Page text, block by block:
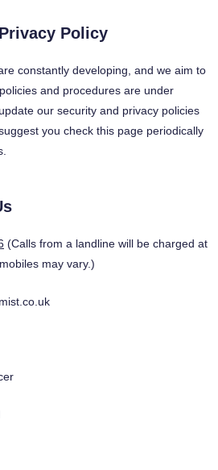
Policy
constantly developing, and we aim to
and procedures are under
our security and privacy policies
you check this page periodically
(Calls from a landline will be charged at
may vary.)